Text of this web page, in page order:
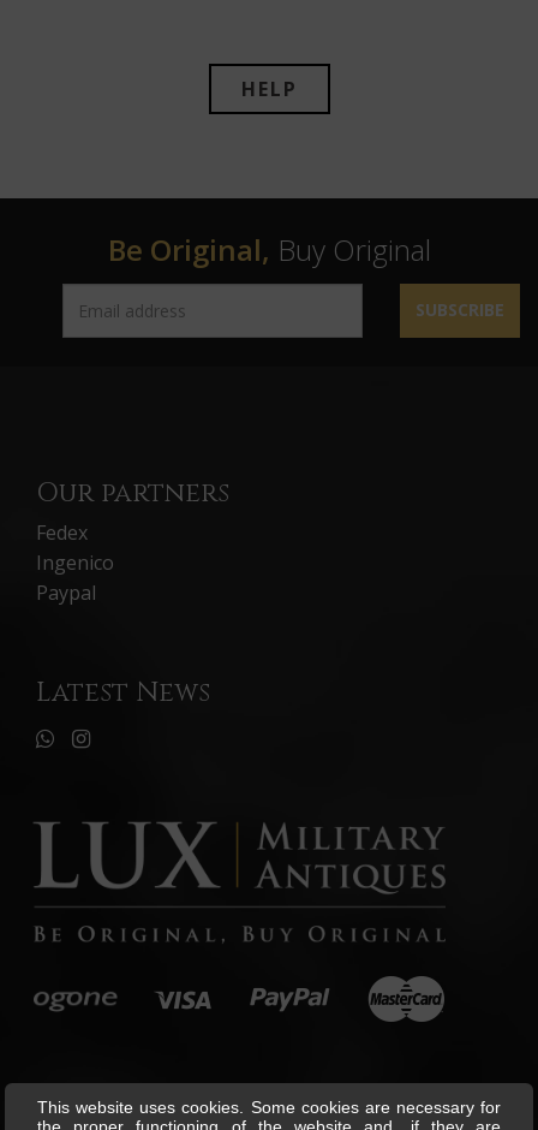
HELP
Be Original, Buy Original
SUBSCRIBE
Our partners
Fedex
Ingenico
Paypal
Latest News
This website uses cookies. Some cookies are necessary for